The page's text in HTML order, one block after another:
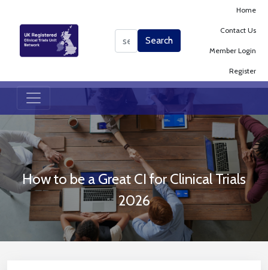
Search
Search
Home
Contact Us
Member Login
Register
How to be a Great CI for Clinical Trials
2026